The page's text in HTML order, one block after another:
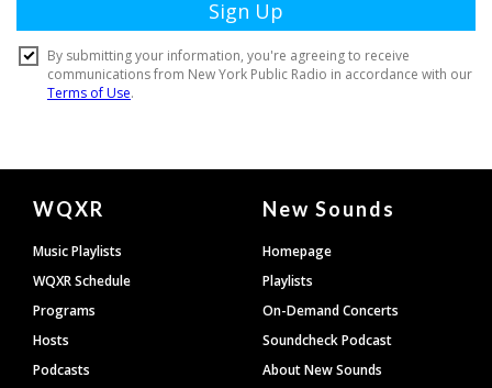
Document
Footer
WQXR
Music Playlists
WQXR Schedule
Programs
Hosts
Podcasts
New Sounds
Homepage
Playlists
On-Demand Concerts
Soundcheck Podcast
About New Sounds